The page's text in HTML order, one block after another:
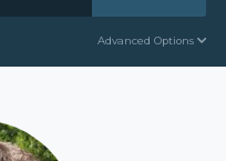
Advanced Options